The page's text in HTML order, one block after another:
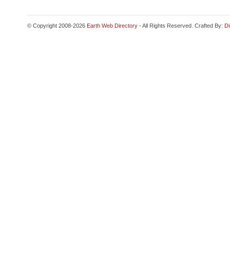
© Copyright 2008-2026 Earth Web Directory - All Rights Reserved. Crafted By: